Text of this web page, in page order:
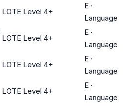
LOTE Level 4+
E ·
Language
LOTE Level 4+
E ·
Language
LOTE Level 4+
E ·
Language
LOTE Level 4+
E ·
Language